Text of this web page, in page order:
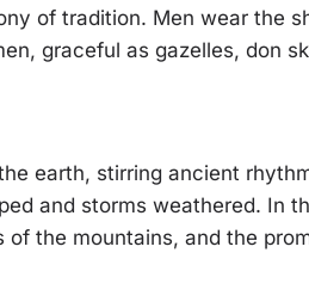
of tradition. Men wear the
graceful as gazelles, don
earth, stirring ancient
and storms weathered. In
the mountains, and the